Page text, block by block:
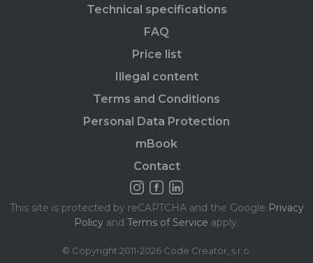
Technical specifications
FAQ
Price list
Illegal content
Terms and Conditions
Personal Data Protection
mBook
Contact
This site is protected by reCAPTCHA and the Google Privacy
Policy and Terms of Service apply.
© Copyright 2011-2026 Code Creator, s.r.o.